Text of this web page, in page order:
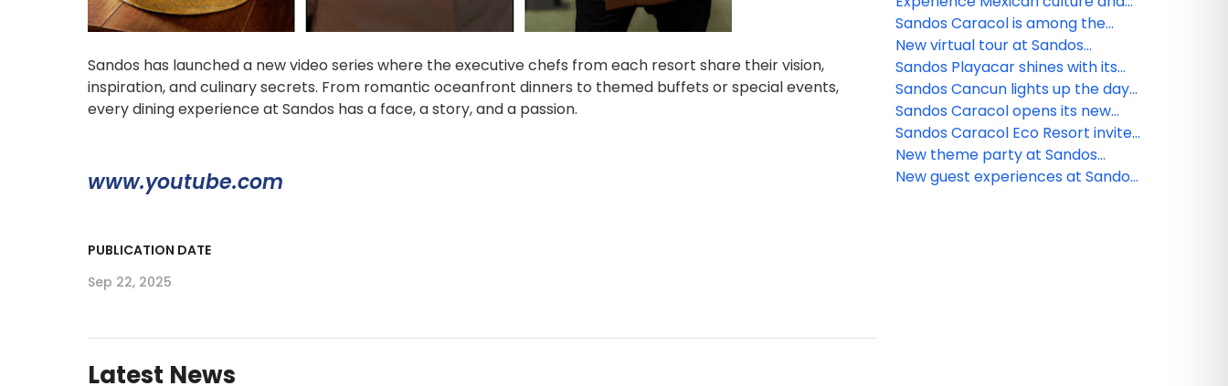
Sandos has launched a new video series where the executive chefs from each resort share their vision,
inspiration, and culinary secrets. From romantic oceanfront dinners to themed buffets or special events,
every dining experience at Sandos has a face, a story, and a passion.
www.youtube.com
PUBLICATION DATE
Sep 22, 2025
Latest News
World Travel Awards
traditions at Sandos Caracol
Sandos Caracol is among the
best resorts for families
New virtual tour at Sandos
Finisterra
Sandos Playacar shines with its
new nightlife
Sandos Cancun lights up the day
and night
Sandos Caracol opens its new
and exclusive Kiin Beach Club, for
adults only
Sandos Caracol Eco Resort invite
you to celebrate the Day of the
Dead
New theme party at Sandos
Cancun
New guest experiences at Sandos